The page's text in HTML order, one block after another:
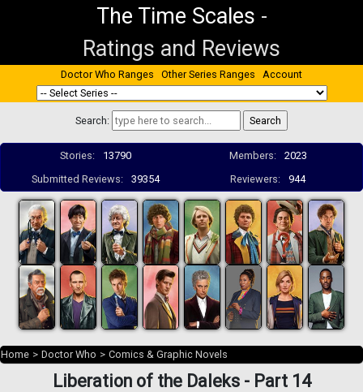
The Time Scales -
Ratings and Reviews
Doctor Who Ranges Other Series Ranges Account
Search:
Stories: 13790 Members:
2023
Submitted Reviews:
39354 Reviewers: 944
Home > Doctor Who > Comics & Graphic Novels
Liberation of the Daleks - Part 14